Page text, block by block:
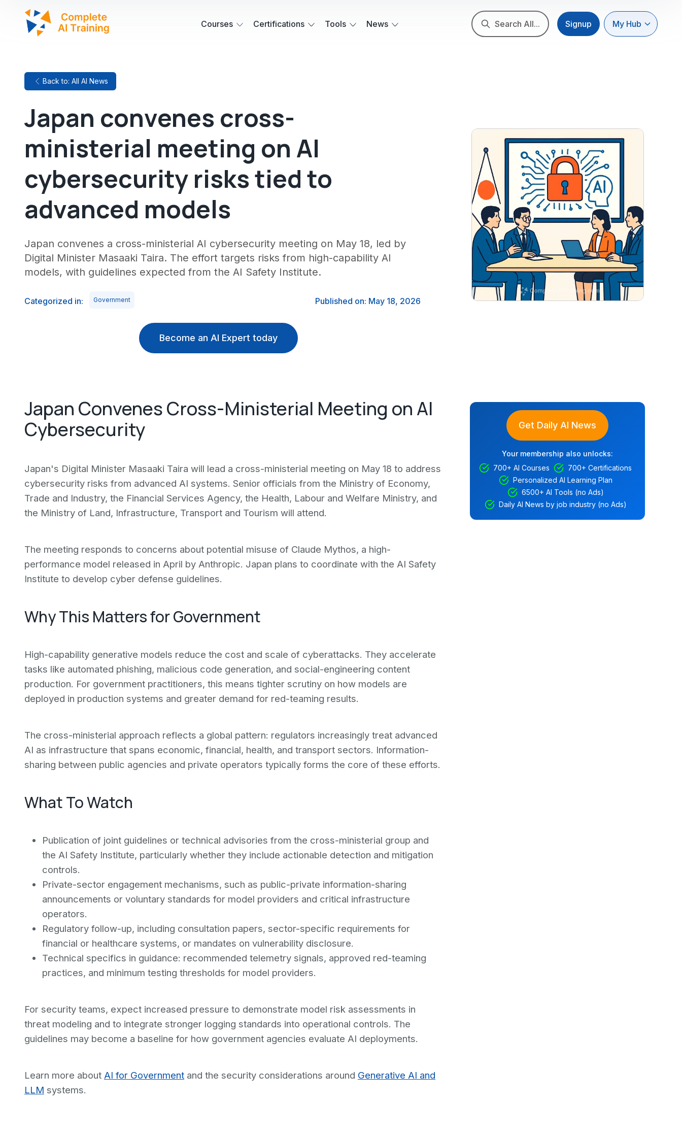
Courses Certifications Tools News Search All... Signup My Hub
Back to: All AI News
Japan convenes cross-
ministerial meeting on AI
cybersecurity risks tied to
advanced models
Japan convenes a cross-ministerial AI cybersecurity meeting on May 18, led by
Digital Minister Masaaki Taira. The effort targets risks from high-capability AI
models, with guidelines expected from the AI Safety Institute.
Categorized in: Government Published on: May 18, 2026
Become an AI Expert today
Japan Convenes Cross-Ministerial Meeting on AI
Cybersecurity
Japan's Digital Minister Masaaki Taira will lead a cross-ministerial meeting on May 18 to address
cybersecurity risks from advanced AI systems. Senior officials from the Ministry of Economy,
Trade and Industry, the Financial Services Agency, the Health, Labour and Welfare Ministry, and
the Ministry of Land, Infrastructure, Transport and Tourism will attend.
The meeting responds to concerns about potential misuse of Claude Mythos, a high-
performance model released in April by Anthropic. Japan plans to coordinate with the AI Safety
Institute to develop cyber defense guidelines.
Why This Matters for Government
High-capability generative models reduce the cost and scale of cyberattacks. They accelerate
tasks like automated phishing, malicious code generation, and social-engineering content
production. For government practitioners, this means tighter scrutiny on how models are
deployed in production systems and greater demand for red-teaming results.
The cross-ministerial approach reflects a global pattern: regulators increasingly treat advanced
AI as infrastructure that spans economic, financial, health, and transport sectors. Information-
sharing between public agencies and private operators typically forms the core of these efforts.
What To Watch
Publication of joint guidelines or technical advisories from the cross-ministerial group and
the AI Safety Institute, particularly whether they include actionable detection and mitigation
controls.
Private-sector engagement mechanisms, such as public-private information-sharing
announcements or voluntary standards for model providers and critical infrastructure
operators.
Regulatory follow-up, including consultation papers, sector-specific requirements for
financial or healthcare systems, or mandates on vulnerability disclosure.
Technical specifics in guidance: recommended telemetry signals, approved red-teaming
practices, and minimum testing thresholds for model providers.
For security teams, expect increased pressure to demonstrate model risk assessments in
threat modeling and to integrate stronger logging standards into operational controls. The
guidelines may become a baseline for how government agencies evaluate AI deployments.
Learn more about AI for Government and the security considerations around Generative AI and
LLM systems.
Get Daily AI News
Your membership also unlocks:
700+ AI Courses
700+ Certifications
Personalized AI Learning Plan
6500+ AI Tools (no Ads)
Daily AI News by job industry (no Ads)